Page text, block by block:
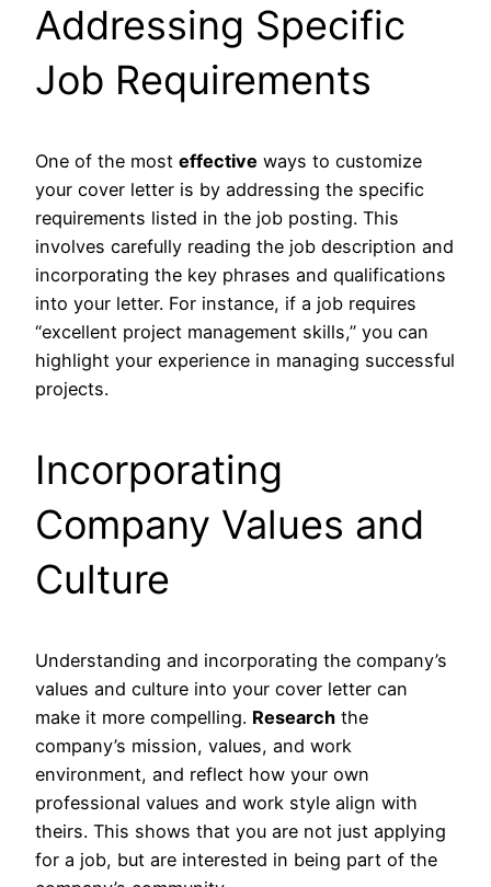
Addressing Specific
Job Requirements
One of the most effective ways to customize
your cover letter is by addressing the specific
requirements listed in the job posting. This
involves carefully reading the job description and
incorporating the key phrases and qualifications
into your letter. For instance, if a job requires
“excellent project management skills,” you can
highlight your experience in managing successful
projects.
Incorporating
Company Values and
Culture
Understanding and incorporating the company’s
values and culture into your cover letter can
make it more compelling. Research the
company’s mission, values, and work
environment, and reflect how your own
professional values and work style align with
theirs. This shows that you are not just applying
for a job, but are interested in being part of the